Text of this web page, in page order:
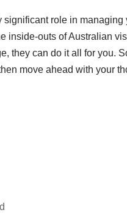
significant role in
inside-outs of Australian
they can do it all for you.
move ahead with your